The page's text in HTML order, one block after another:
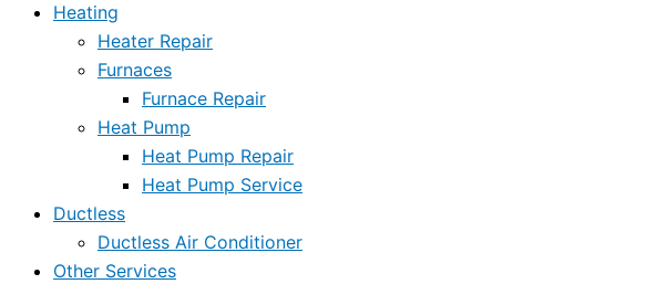
Heating
Heater Repair
Furnaces
Furnace Repair
Heat Pump
Heat Pump Repair
Heat Pump Service
Ductless
Ductless Air Conditioner
Other Services